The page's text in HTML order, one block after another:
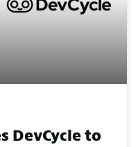
DevCycle to